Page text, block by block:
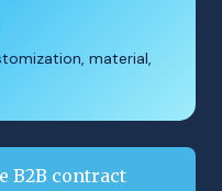
material,
B2B contract